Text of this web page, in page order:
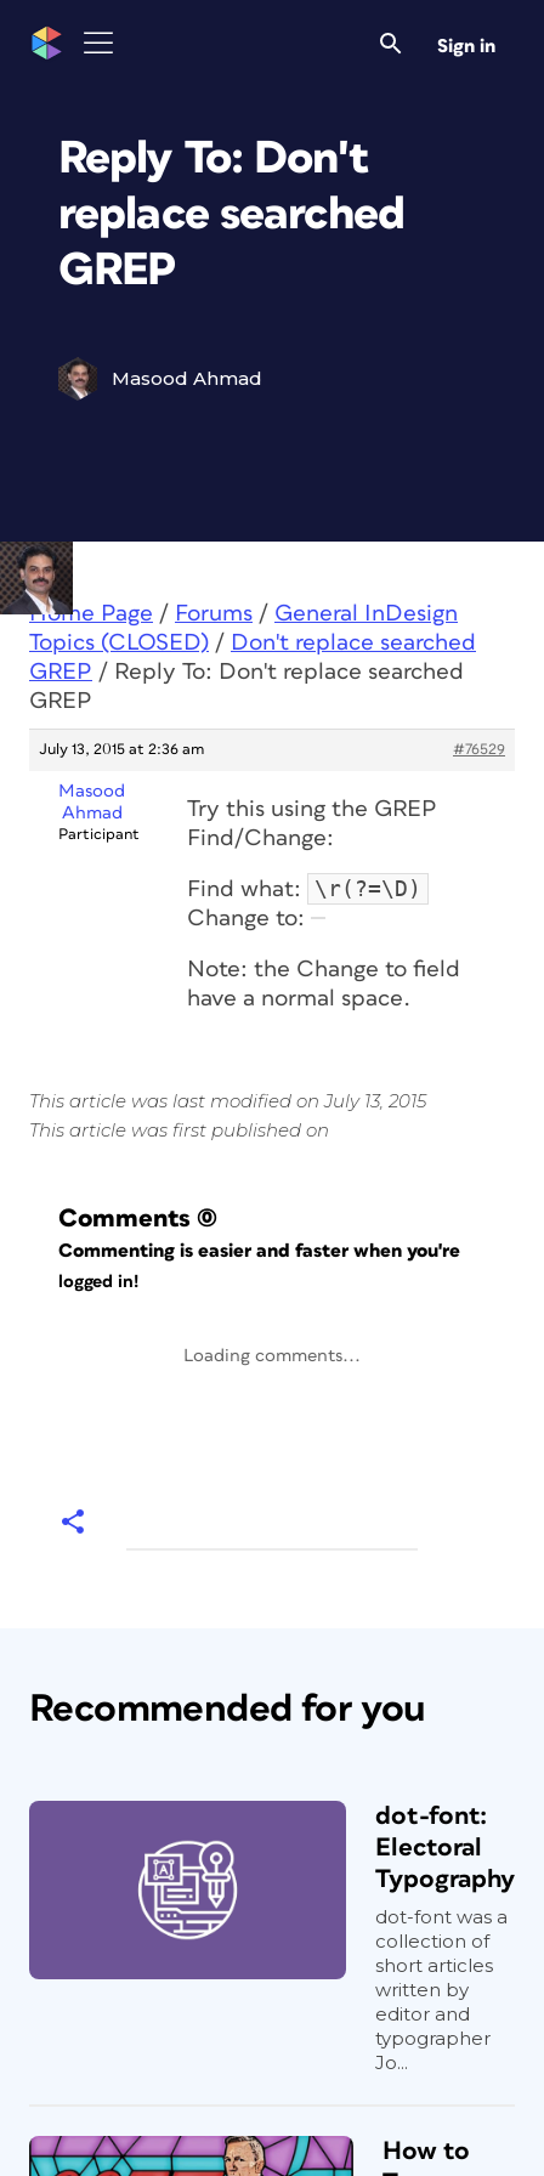
Sign in
Reply To: Don't
replace searched
GREP
Masood Ahmad
Home Page / Forums / General InDesign
Topics (CLOSED) / Don't replace searched
GREP / Reply To: Don't replace searched
GREP
July 13, 2015 at 2:36 am #76529
Masood
Ahmad
Participant
Try this using the GREP
Find/Change:
Find what: \r(?=\D)
Change to:
Note: the Change to field
have a normal space.
This article was last modified on July 13, 2015
This article was first published on
Comments (0)
Commenting is easier and faster when you're
logged in!
Loading comments...
Recommended for you
dot-font:
Electoral
Typography
dot-font was a
collection of
short articles
written by
editor and
typographer
Jo...
How to